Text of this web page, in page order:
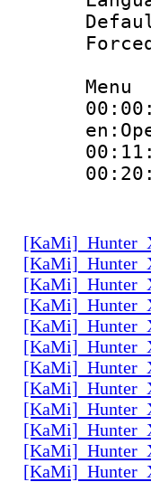
Menu